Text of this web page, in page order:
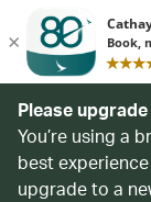
Please
You’re using a
best
upgrade to a